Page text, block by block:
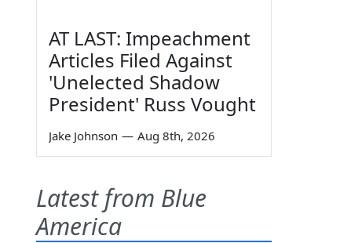
AT LAST: Impeachment
Articles Filed Against
'Unelected Shadow
President' Russ Vought
Jake Johnson — Aug 8th, 2026
Latest from Blue
America